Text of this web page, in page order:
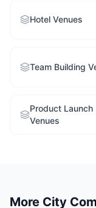
Hotel Venues
Team Building
Product Launch
Venues
More City